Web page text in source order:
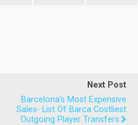
Next Post
Barcelona's Most Expensive
Sales- List Of Barca Costliest
Outgoing Player Transfers